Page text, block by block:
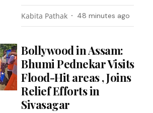
Kabita Pathak 48 minutes ago
Bollywood in Assam:
Bhumi Pednekar Visits
Flood-Hit areas , Joins
Relief Efforts in
Sivasagar